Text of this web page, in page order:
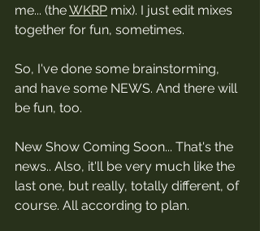
me... (the WKRP mix). I just edit mixes
together for fun, sometimes.
So, I've done some brainstorming,
and have some NEWS. And there will
be fun, too.
New Show Coming Soon... That's the
news.. Also, it'll be very much like the
last one, but really, totally different, of
course. All according to plan.